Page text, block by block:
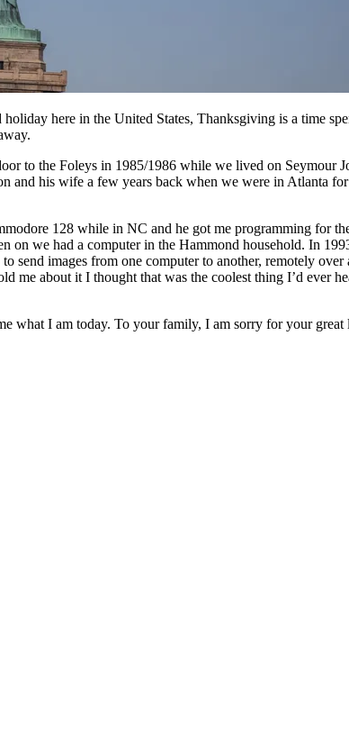
here in the United States, Thanksgiving is a time
to the Foleys in 1985/1986 while we lived on Seymour
and his wife a few years back when we were in Atlanta
128 while in NC and he got me programming for
on we had a computer in the Hammond household. In
images from one computer to another, remotely
me about it I thought that was the coolest thing I’d ever
what I am today. To your family, I am sorry for your